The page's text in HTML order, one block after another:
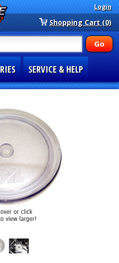
Login
Shopping Cart (0)
SERVICE & HELP